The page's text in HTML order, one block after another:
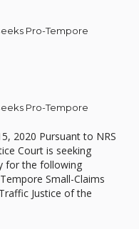
Pro-Tempore
Pro-Tempore
2020 Pursuant to NRS
Court is seeking
for the following
Small-Claims
Justice of the